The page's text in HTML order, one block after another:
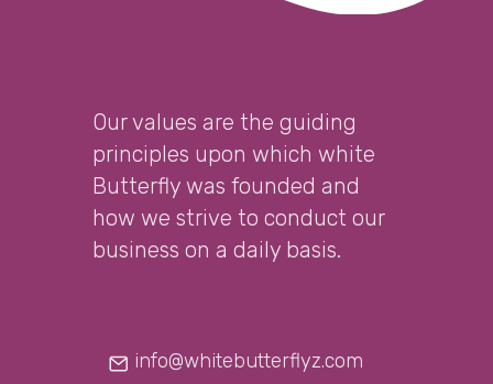
Our values are the guiding
principles upon which white
Butterfly was founded and
how we strive to conduct our
business on a daily basis.
info@whitebutterflyz.com